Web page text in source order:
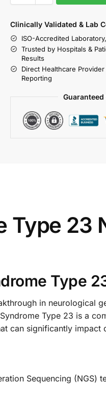
Clinically Validated & Lab
ISO-Accredited
Trusted by Hospitals &
Results
Direct Healthcare
Reporting
Type 23
Type
in neurological
Type 23 is a
can significantly impact
Sequencing (NGS)